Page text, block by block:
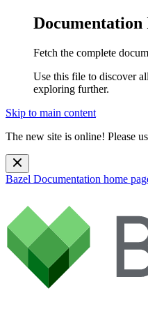
Documentation
Fetch the complete
Use this file to discover
exploring further.
Skip to main content
The new site is online! Please
Bazel Documentation home